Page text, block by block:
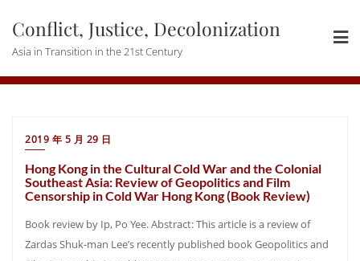
content
Conflict, Justice, Decolonization
Asia in Transition in the 21st Century
2019 年 5 月 29 日
Hong Kong in the Cultural Cold War and the Colonial
Southeast Asia: Review of Geopolitics and Film
Censorship in Cold War Hong Kong (Book Review)
Book review by Ip, Po Yee. Abstract: This article is a review of
Zardas Shuk-man Lee’s recently published book Geopolitics and